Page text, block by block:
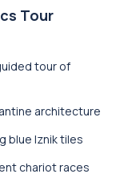
Tour
tour of
architecture
blue Iznik tiles
chariot races